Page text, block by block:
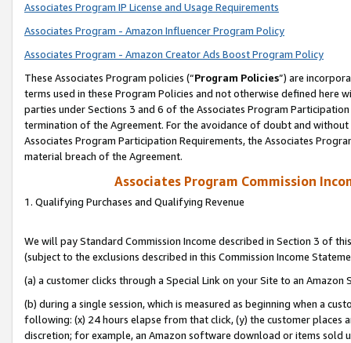
Associates Program IP License and Usage Requirements
Associates Program - Amazon Influencer Program Policy
Associates Program - Amazon Creator Ads Boost Program Policy
These Associates Program policies (“Program Policies”) are
terms used in these Program Policies and not otherwise defined
parties under Sections 3 and 6 of the Associates Program
termination of the Agreement. For the avoidance of doubt and
Associates Program Participation Requirements, the Associates
material breach of the Agreement.
Associates Program Commission
1. Qualifying Purchases and Qualifying Revenue
We will pay Standard Commission Income described in Section 3 of
(subject to the exclusions described in this Commission Income
(a) a customer clicks through a Special Link on your Site to an Amazon
(b) during a single session, which is measured as beginning when a
following: (x) 24 hours elapse from that click, (y) the customer
discretion; for example, an Amazon software download or items sold